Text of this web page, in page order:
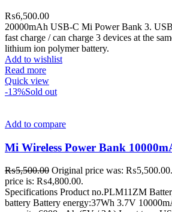
₨6,500.00
20000mAh USB-C Mi Power Bank 3.
fast charge / can charge 3 devices at the
lithium ion polymer battery.
Add to wishlist
Read more
Quick view
-13%Sold out
Add to compare
Mi Wireless Power Bank
₨5,500.00 Original price was: ₨5,500.00.
price is: ₨4,800.00.
Specifications Product no.PLM11ZM
battery Battery energy:37Wh 3.7V